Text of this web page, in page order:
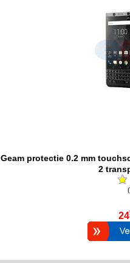
Geam protectie 0.2 mm
2
24